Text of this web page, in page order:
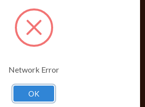
A Word From Bill Jr.
Dividend Club
Our History
Our Guarantee
Privacy Policy
Shipping & Returns
Network Error
OK